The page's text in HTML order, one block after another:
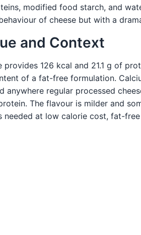
modified food starch, and
of cheese but with a
and Context
provides 126 kcal and 21.1 g of
of a fat-free formulation.
anywhere regular processed
The flavour is milder and
needed at low calorie cost, fat-